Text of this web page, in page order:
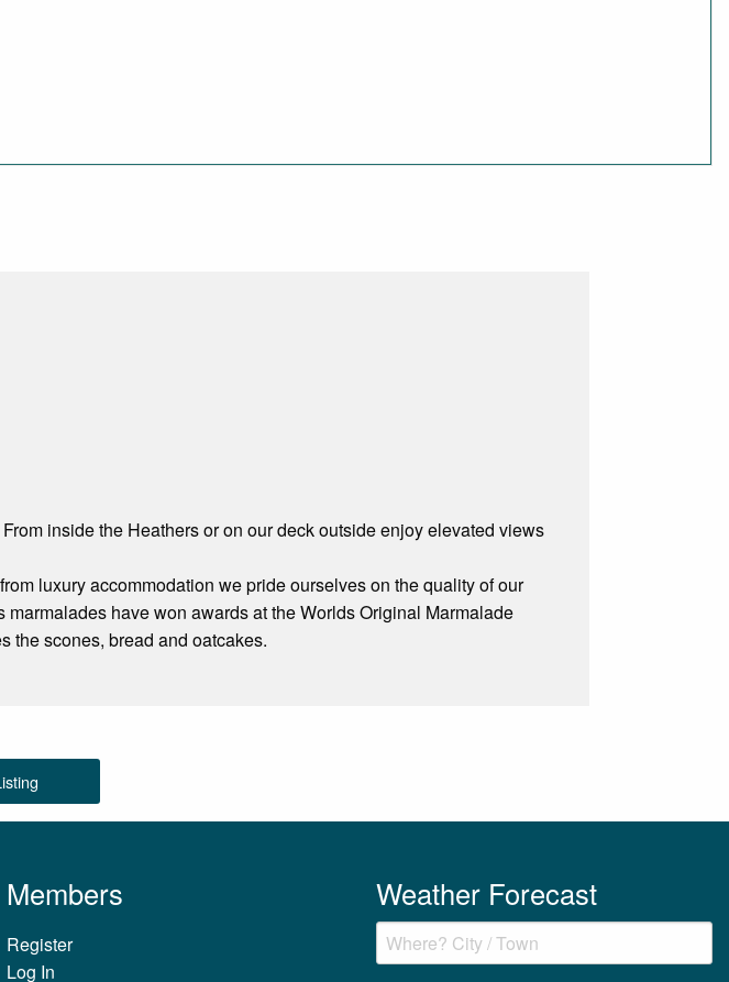
inside the Heathers or on our deck outside enjoy elevated views
luxury accommodation we pride ourselves on the quality of our
have won awards at the Worlds Original Marmalade
the scones, bread and oatcakes.
Members
Register
Log In
Weather Forecast